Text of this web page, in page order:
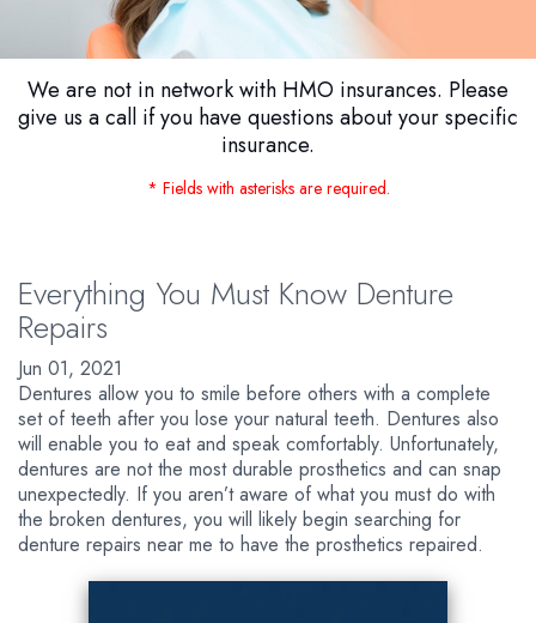
We are not in network with HMO insurances. Please
give us a call if you have questions about your specific
insurance.
* Fields with asterisks are required.
Everything You Must Know Denture
Repairs
Jun 01, 2021
Dentures allow you to smile before others with a complete
set of teeth after you lose your natural teeth. Dentures also
will enable you to eat and speak comfortably. Unfortunately,
dentures are not the most durable prosthetics and can snap
unexpectedly. If you aren’t aware of what you must do with
the broken dentures, you will likely begin searching for
denture repairs near me to have the prosthetics repaired.